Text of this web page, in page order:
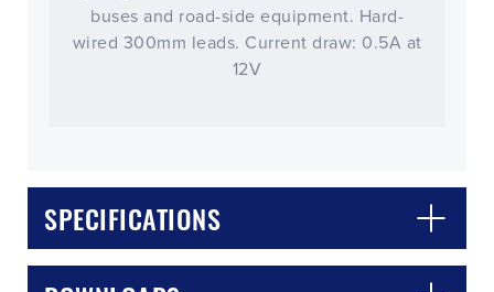
buses and road-side equipment. Hard-
wired 300mm leads. Current draw: 0.5A at
12V
SPECIFICATIONS